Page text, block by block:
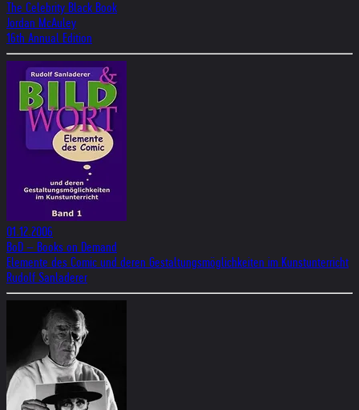
The Celebrity Black Book
Jordan McAuley
16th Annual Edition
01.12.2006
BoD – Books on Demand
Elemente des Comic und deren Gestaltungsmöglichkeiten im Kunstunterricht
Rudolf Sanladerer